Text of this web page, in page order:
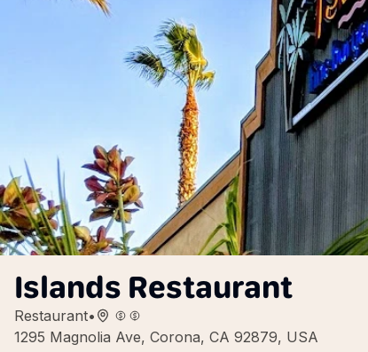
Islands Restaurant
Restaurant•
1295 Magnolia Ave, Corona, CA 92879, USA